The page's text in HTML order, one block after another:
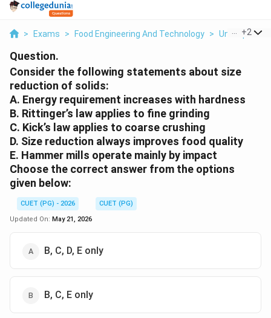
> Exams > Food Engineering And Technology > Unit +2
Question.
Consider the following statements about size
reduction of solids:
A. Energy requirement increases with hardness
B. Rittinger’s law applies to fine grinding
C. Kick’s law applies to coarse crushing
D. Size reduction always improves food quality
E. Hammer mills operate mainly by impact
Choose the correct answer from the options
given below:
CUET (PG) - 2026
CUET (PG)
Updated On: May 21, 2026
B, C, D, E only
B, C, E only